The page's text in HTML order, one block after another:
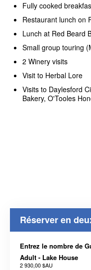
Fully cooked
Restaurant lunch on
Lunch at Red Beard
Small group touring
2 Winery visits
Visit to Herbal Lore
Visits to Daylesford
Bakery, O'Tooles
Réserver en
Entrez le nombre de
Adult - Lake House
2 930,00 $AU